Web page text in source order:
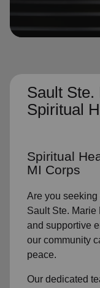
Sault
Spiritual
Spiritual
MI Corps
Are you seeking
Sault Ste. Marie
and supportive
our community
peace.
Our dedicated